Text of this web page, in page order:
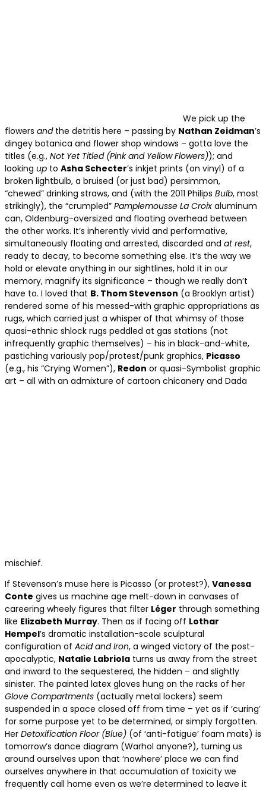
We pick up the
flowers andthe detritis here – passing by Nathan Zeidman’s
dingey botanica and flower shop windows – gotta love the
titles (e.g., Not Yet Titled (Pink and Yellow Flowers)); and
looking up to Asha Schecter’s inkjet prints (on vinyl) of a
broken lightbulb, a bruised (or just bad) persimmon,
“chewed” drinking straws, and (with the 2011 Philips Bulb, most
strikingly), the “crumpled” Pamplemousse La Croix aluminum
can, Oldenburg-oversized and floating overhead between
the other works. It’s inherently vivid and performative,
simultaneously floating and arrested, discarded and at rest,
ready to decay, to become something else. It’s the way we
hold or elevate anything in our sightlines, hold it in our
memory, magnify its significance – though we really don’t
have to. I loved that B. Thom Stevenson (a Brooklyn artist)
rendered some of his messed-with graphic appropriations as
rugs, which carried just a whisper of that whimsy of those
quasi-ethnic shlock rugs peddled at gas stations (not
infrequently graphic themselves) – his in black-and-white,
pastiching variously pop/protest/punk graphics, Picasso
(e.g., his “Crying Women”), Redon or quasi-Symbolist graphic
art – all with an admixture of cartoon chicanery and Dada
mischief.
If Stevenson’s muse here is Picasso (or protest?), Vanessa
Conte gives us machine age melt-down in canvases of
careering wheely figures that filter Léger through something
like Elizabeth Murray. Then as if facing off Lothar
Hempel’s dramatic installation-scale sculptural
configuration of Acid and Iron, a winged victory of the post-
apocalyptic, Natalie Labriola turns us away from the street
and inward to the sequestered, the hidden – and slightly
sinister. The painted latex gloves hung on the racks of her
Glove Compartments (actually metal lockers) seem
suspended in a space closed off from time – yet as if ‘curing’
for some purpose yet to be determined, or simply forgotten.
Her Detoxification Floor (Blue) (of ‘anti-fatigue’ foam mats) is
tomorrow’s dance diagram (Warhol anyone?), turning us
around ourselves upon that ‘nowhere’ place we can find
ourselves anywhere in that accumulation of toxicity we
frequently call home even as we’re determined to leave it